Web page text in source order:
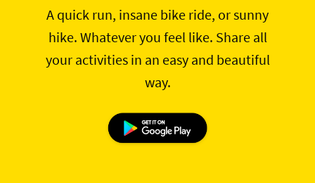
A quick run, insane bike ride, or sunny
hike. Whatever you feel like. Share all
your activities in an easy and beautiful
way.